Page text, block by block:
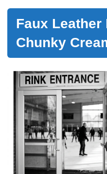
Faux Leather
Chunky